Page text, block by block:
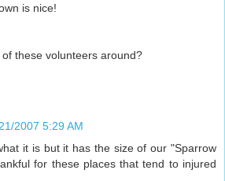
is nice!
these volunteers around?
2007 5:29 AM
it is but it has the size of our "Sparrow
for these places that tend to injured